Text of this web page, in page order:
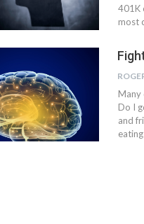
401K
most
Many
Do I
and